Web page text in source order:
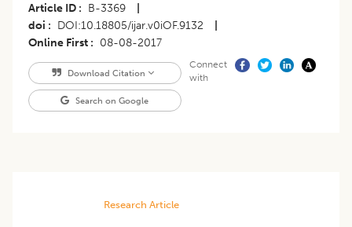
Article ID B-3369
doi
DOI:10.18805/ijar.v0iOF.9132
Online First
08-08-2017
Download Citation
Search on Google
Connect
with
Research Article